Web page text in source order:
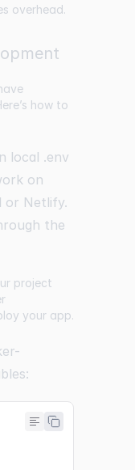
overhead.
how to
local .env
on
or Netlify.
the
project
your app.